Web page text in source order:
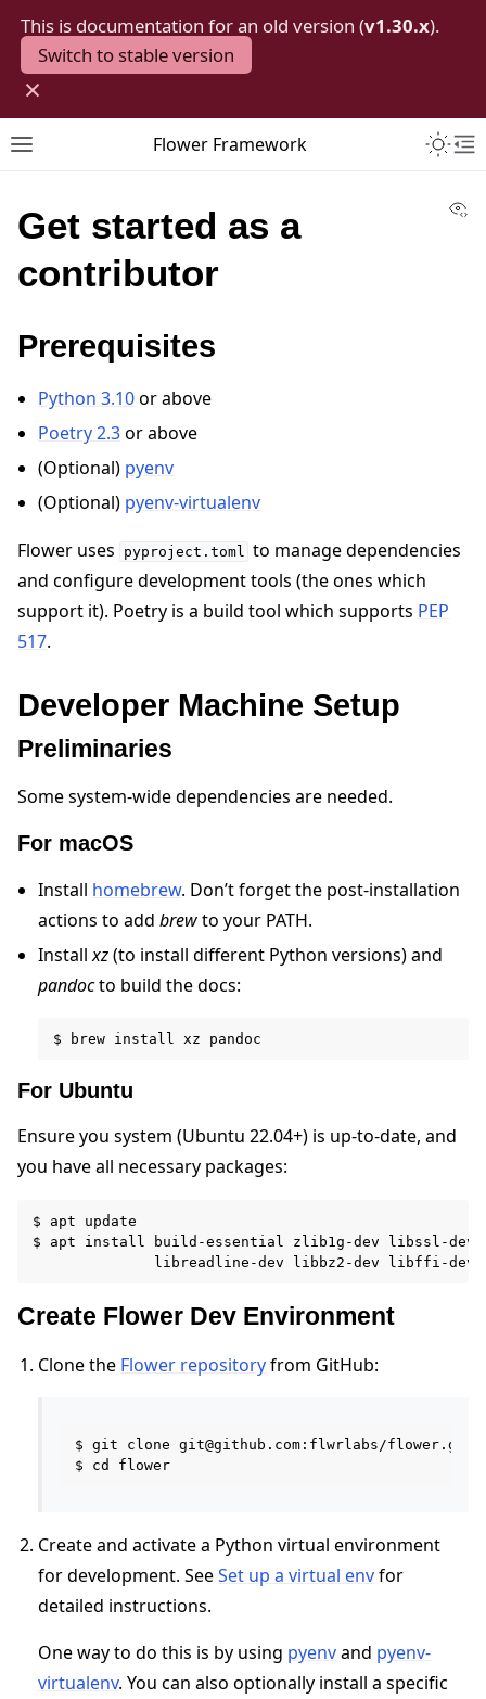
This is documentation for an old version (v1.30.x).
Switch to stable version
×
Toggle site navigation sidebar
Flower Framework
navigation of Quickstart tutorials
navigation of Build
navigation of Simulate
navigation of Deploy
navigation of Reference
Get started as a
contributor
Prerequisites
Python 3.10or above
Poetry 2.3or above
(Optional) pyenv
(Optional) pyenv-virtualenv
Flower uses
pyproject.toml to manage dependencies
and configure development tools (the ones which
support it). Poetry is a build tool which supports PEP
517.
Developer Machine Setup
Preliminaries
Some system-wide dependencies are needed.
For macOS
Install homebrew. Don’t forget the post-installation
actions to addbrewto your PATH.
Installxz(to install different Python versions) and
pandocto build the docs:
For Ubuntu
Ensure you system (Ubuntu 22.04+) is up-to-date, and
you have all necessary packages:
$ apt update
$ apt install build-essential zlib1g-dev libssl-
Create Flower Dev Environment
Clone the Flower repositoryfrom GitHub:
$ git clone git@github.com:flwrlabs/flower.git
Create and activate a Python virtual environment
for development. SeeSet up a virtual envfor
detailed instructions.
One way to do this is by using pyenvand pyenv-
virtualenv. You can also optionally install a specific